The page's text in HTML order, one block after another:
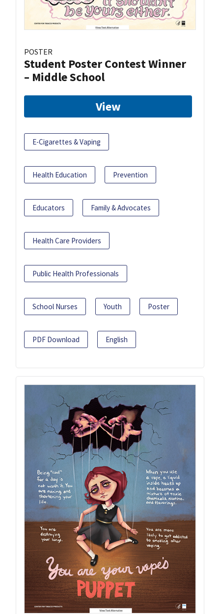
POSTER
Student Poster Contest Winner
– Middle School
View
E-Cigarettes & Vaping
Health Education Prevention
Educators Family & Advocates
Health Care Providers
Public Health Professionals
School Nurses Youth Poster
PDF Download English